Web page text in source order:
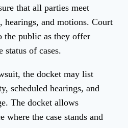
that all parties meet
hearings, and motions. Court
the public as they offer
status of cases.
the docket may list
scheduled hearings, and
The docket allows
where the case stands and